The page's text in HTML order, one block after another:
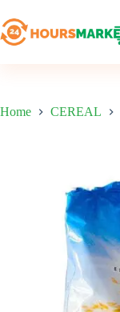
to
content
Home CEREAL